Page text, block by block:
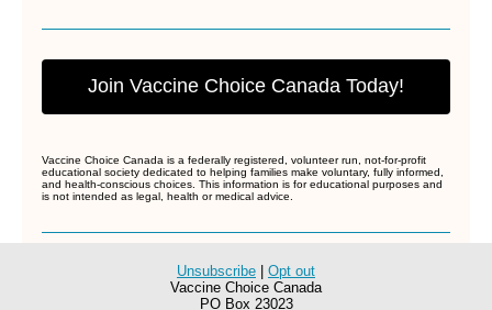
Join Vaccine Choice Canada Today!
Vaccine Choice Canada is a federally registered, volunteer run, not-for-profit
educational society dedicated to helping families make voluntary, fully informed,
and health-conscious choices. This information is for educational purposes and
is not intended as legal, health or medical advice.
Unsubscribe
Opt out
Vaccine Choice Canada
PO Box 23023